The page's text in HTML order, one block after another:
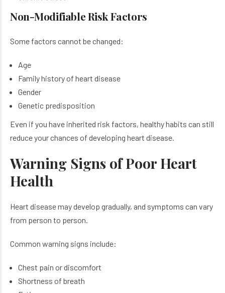
Non-Modifiable Risk Factors
Some factors cannot be changed:
Age
Family history of heart disease
Gender
Genetic predisposition
Even if you have inherited risk factors, healthy habits can still
reduce your chances of developing heart disease.
Warning Signs of Poor Heart
Health
Heart disease may develop gradually, and symptoms can vary
from person to person.
Common warning signs include:
Chest pain or discomfort
Shortness of breath